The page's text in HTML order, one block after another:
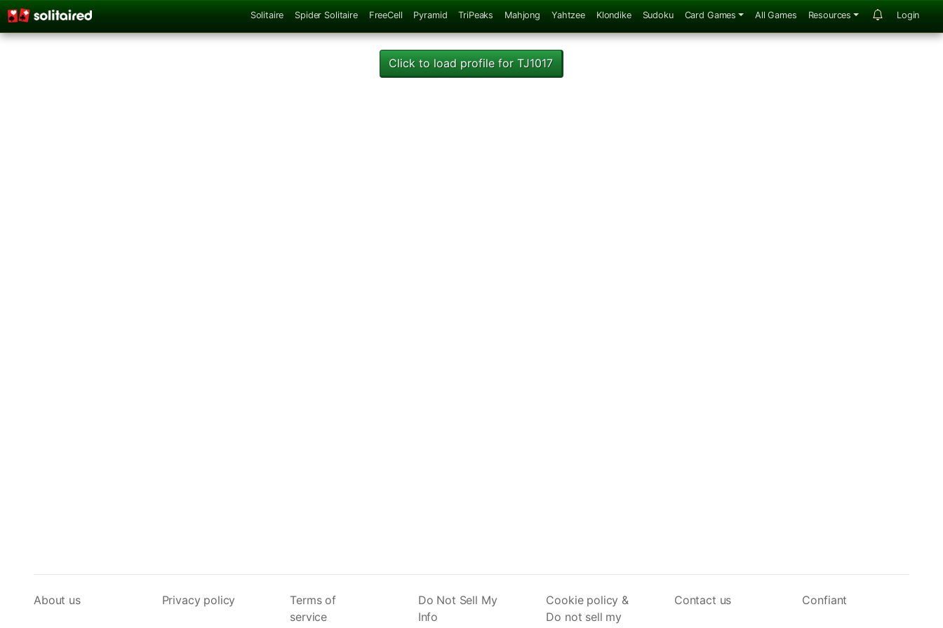
Solitaire Spider Solitaire FreeCell Pyramid TriPeaks Mahjong Yahtzee Klondike Sudoku Card Games All Games Resources Login
Click to load profile for TJ1017
About us Privacy policy
Terms of
service
Do Not Sell My
Info
Cookie policy &
Do not sell my
Contact us Confiant